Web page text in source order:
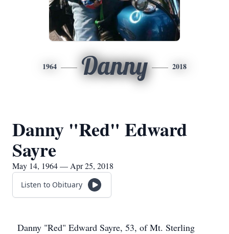
1964 Danny 2018
Danny "Red" Edward
Sayre
May 14, 1964 — Apr 25, 2018
Listen to Obituary
Danny "Red" Edward Sayre, 53, of Mt. Sterling